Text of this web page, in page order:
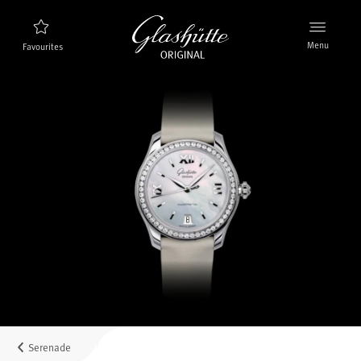
Favourites Menu
New products
Discover the collection
The brand Glashütte Original
Manufactory, History and Partner
MyAccount
Serenade